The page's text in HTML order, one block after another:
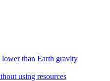
than Earth gravity
using resources